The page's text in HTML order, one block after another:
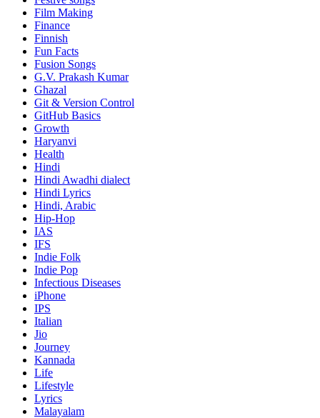
Film Making
Finance
Finnish
Fun Facts
Fusion Songs
G.V. Prakash Kumar
Ghazal
Git & Version Control
GitHub Basics
Growth
Haryanvi
Health
Hindi
Hindi Awadhi dialect
Hindi Lyrics
Hindi, Arabic
Hip-Hop
IAS
IFS
Indie Folk
Indie Pop
Infectious Diseases
iPhone
IPS
Italian
Jio
Journey
Kannada
Life
Lifestyle
Lyrics
Malayalam